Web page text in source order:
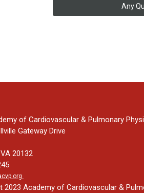
Any
of Cardiovascular & Pulmonary
Gateway Drive
20132
2023 Academy of Cardiovascular &